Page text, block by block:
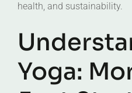
health, and sustainability.
Yoga: